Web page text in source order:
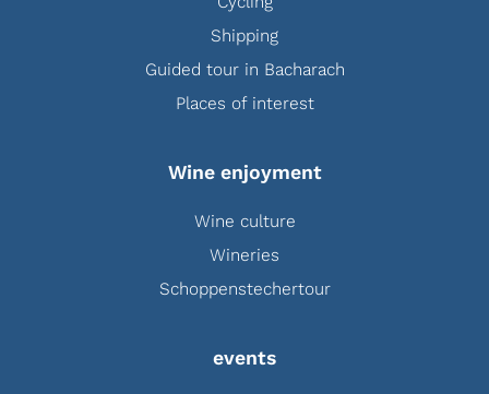
Shipping
Guided tour in Bacharach
Places of interest
Wine enjoyment
Wine culture
Wineries
Schoppenstechertour
events